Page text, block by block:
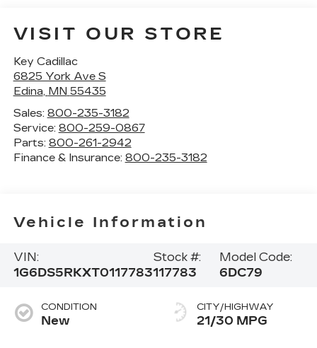
VISIT OUR STORE
Key Cadillac
6825 York Ave S
Edina, MN 55435
Sales: 800-235-3182
Service: 800-259-0867
Parts: 800-261-2942
Finance & Insurance: 800-235-3182
Vehicle Information
VIN:
1G6DS5RKXT0117783
Stock #:
117783
Model Code:
6DC79
CONDITION
New
CITY/HIGHWAY
21/30 MPG